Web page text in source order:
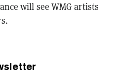
will see WMG artists